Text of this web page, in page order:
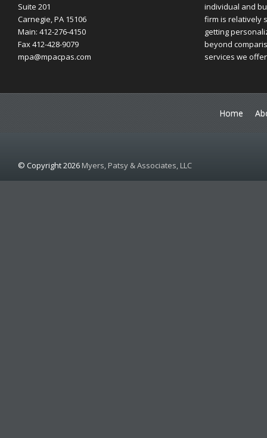
Suite 201
Carnegie, PA 15106
Main: 412-276-4150
Fax 412-428-9079
mpa@mpacpas.com
individual and
firm is relatively
getting
beyond
services we
Home
© Copyright 2026 Myers, Patsy & Associates, LLC